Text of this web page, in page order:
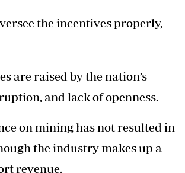
the incentives properly,
are raised by the nation’s
and lack of openness.
on mining has not resulted in
the industry makes up a
revenue.